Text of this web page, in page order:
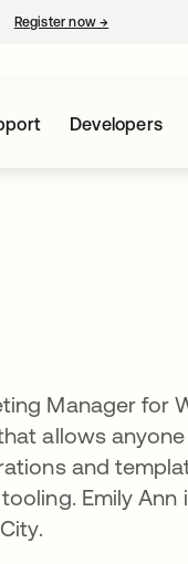
Register now→
Developers
Manager for
allows
and
Emily Ann